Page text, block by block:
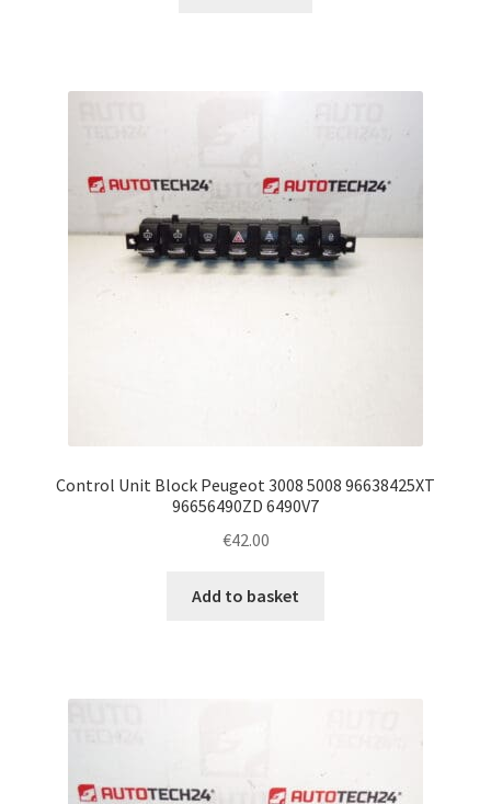
Control Unit Block Peugeot 3008 5008 96638425XT
96656490ZD 6490V7
€42.00
Add to basket